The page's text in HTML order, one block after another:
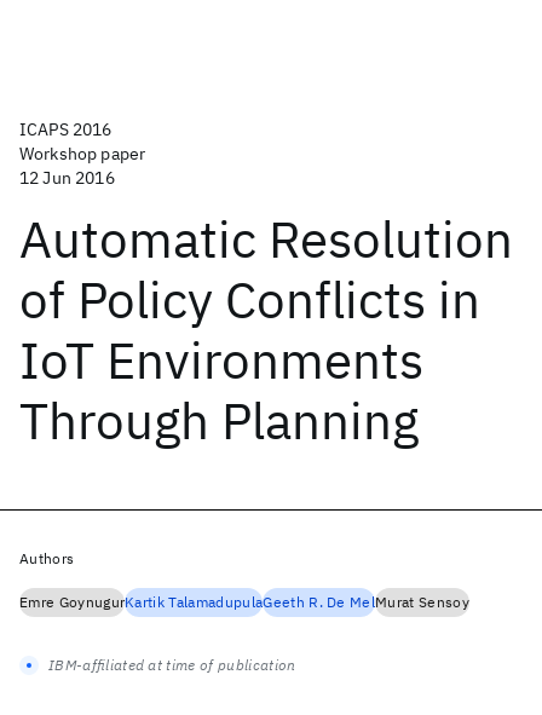
ICAPS 2016
Workshop paper
12 Jun 2016
Automatic Resolution
of Policy Conflicts in
IoT Environments
Through Planning
Authors
Emre GoynugurKartik TalamadupulaGeeth R. De MelMurat Sensoy
IBM-affiliated at time of publication